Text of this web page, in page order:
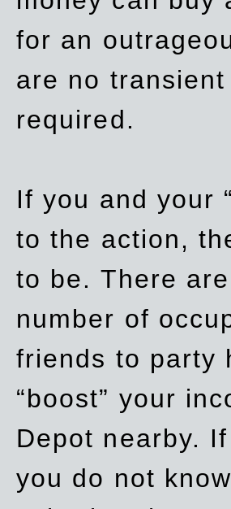
for an
are no
required.
If you and your
to the action,
to be. There
number of
friends to party
“boost” your
Depot nearby.
you do not